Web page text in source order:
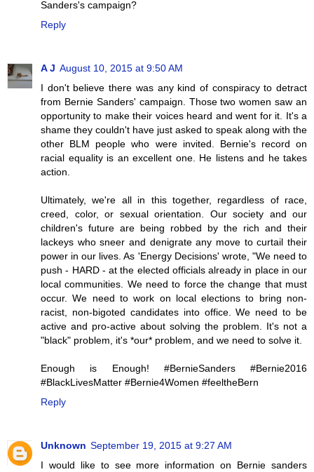
Sanders's campaign?
Reply
A J August 10, 2015 at 9:50 AM
I don't believe there was any kind of conspiracy to detract
from Bernie Sanders' campaign. Those two women saw an
opportunity to make their voices heard and went for it. It's a
shame they couldn't have just asked to speak along with the
other BLM people who were invited. Bernie's record on
racial equality is an excellent one. He listens and he takes
action.
Ultimately, we're all in this together, regardless of race,
creed, color, or sexual orientation. Our society and our
children's future are being robbed by the rich and their
lackeys who sneer and denigrate any move to curtail their
power in our lives. As 'Energy Decisions' wrote, "We need to
push - HARD - at the elected officials already in place in our
local communities. We need to force the change that must
occur. We need to work on local elections to bring non-
racist, non-bigoted candidates into office. We need to be
active and pro-active about solving the problem. It's not a
"black" problem, it's *our* problem, and we need to solve it.
Enough is Enough! #BernieSanders #Bernie2016
#BlackLivesMatter #Bernie4Women #feeltheBern
Reply
Unknown September 19, 2015 at 9:27 AM
I would like to see more information on Bernie sanders